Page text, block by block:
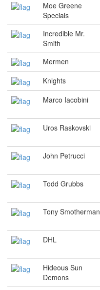
Moe Greene
Specials
Incredible Mr.
Smith
Mermen
Knights
Marco Iacobini
Uros Raskovski
John Petrucci
Todd Grubbs
Tony Smotherman
DHL
Hideous Sun
Demons